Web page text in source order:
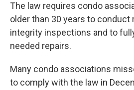
The law requires condo
older than 30 years to conduct
integrity inspections and to
needed repairs.
Many condo associations
to comply with the law in